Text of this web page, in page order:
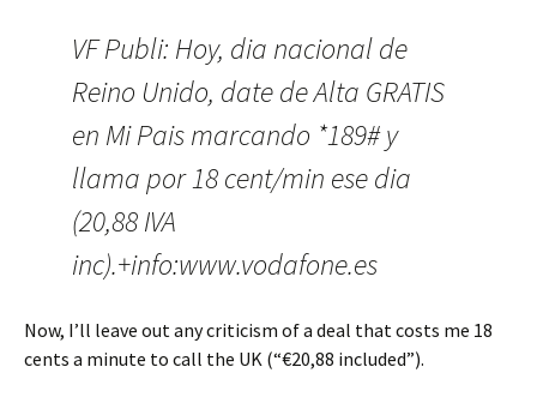
VF Publi: Hoy, dia nacional de
Reino Unido, date de Alta GRATIS
en Mi Pais marcando *189# y
llama por 18 cent/min ese dia
(20,88 IVA
inc).+info:www.vodafone.es
Now, I’ll leave out any criticism of a deal that costs me 18
cents a minute to call the UK (“€20,88 included”).